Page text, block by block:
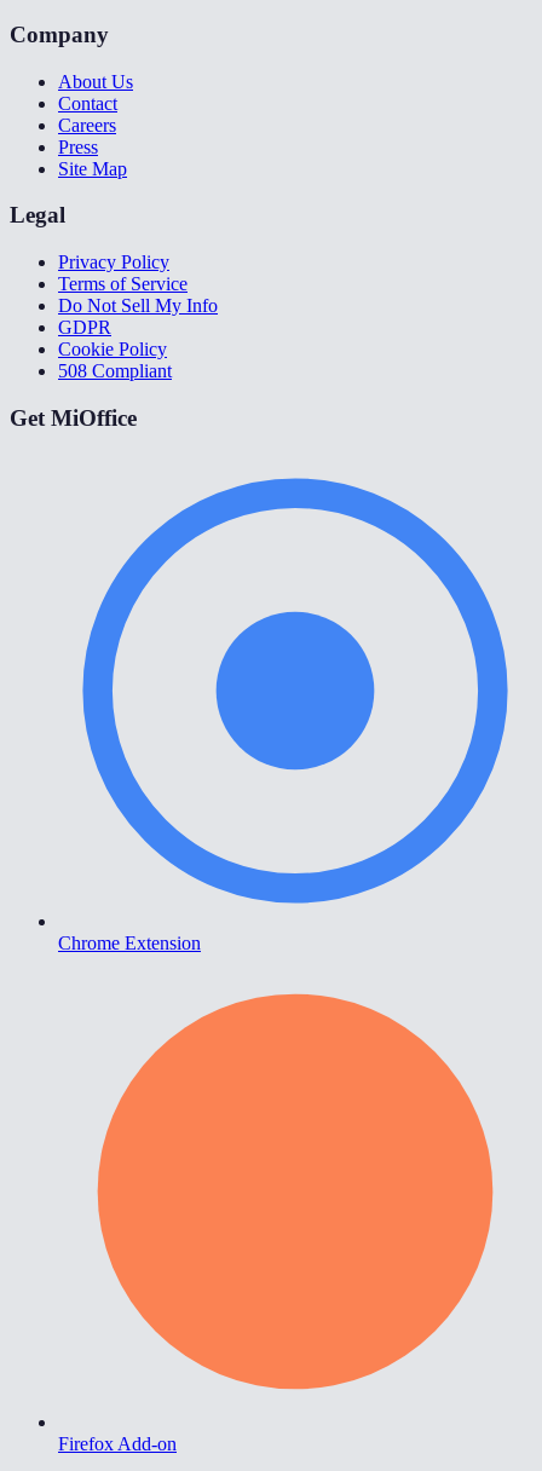
Company
About Us
Contact
Careers
Press
Site Map
Legal
Privacy Policy
Terms of Service
Do Not Sell My Info
GDPR
Cookie Policy
508 Compliant
Get MiOffice
Chrome Extension
Firefox Add-on